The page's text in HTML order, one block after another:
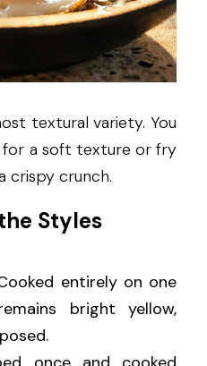
textural variety. You
a soft texture or fry
crispy crunch.
Styles
entirely on one
bright yellow,